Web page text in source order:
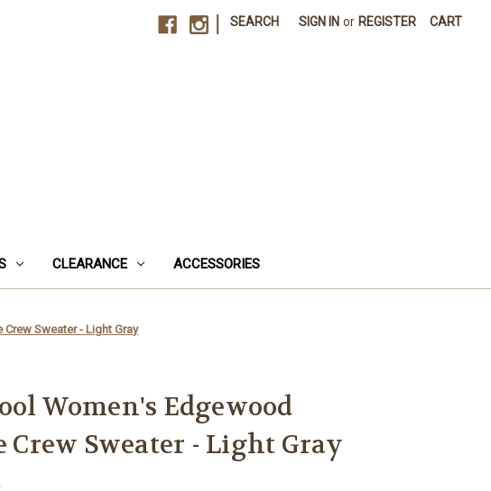
SEARCH SIGN IN or REGISTER CART
CLEARANCE ACCESSORIES
Sweater - Light Gray
Women's Edgewood
Crew Sweater - Light Gray